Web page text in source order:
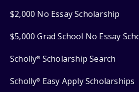
$2,000 No Essay Scholarship
$5,000 Grad School No Essay
Scholly® Scholarship Search
Scholly® Easy Apply Scholarships